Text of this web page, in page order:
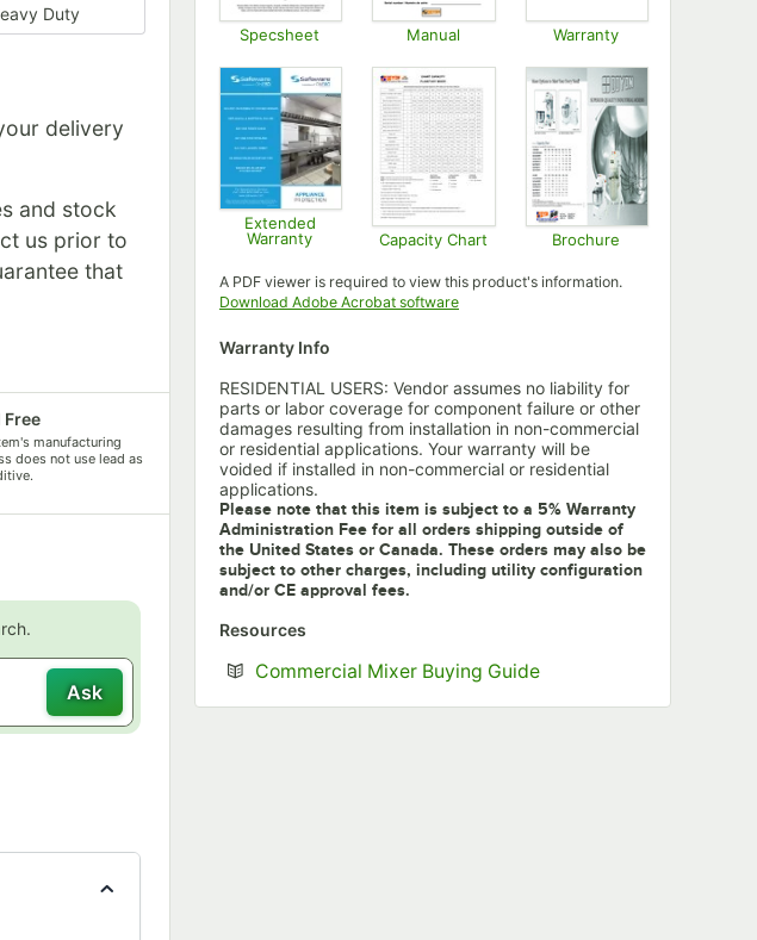
Duty
delivery
and stock
us prior to
that
Free
manufacturing
does not use lead as
Ask
in new tab
Specsheet Manual Warranty
Extended
Warranty
Capacity Chart Brochure
A PDF viewer is required to view this product's information.
Download Adobe Acrobat softwareOpens in new tab
Warranty Info
RESIDENTIAL USERS: Vendor assumes no liability for
parts or labor coverage for component failure or other
damages resulting from installation in non-commercial
or residential applications. Your warranty will be
voided if installed in non-commercial or residential
applications.
Please note that this item is subject to a 5% Warranty
Administration Fee for all orders shipping outside of
the United States or Canada. These orders may also be
subject to other charges, including utility configuration
and/or CE approval fees.
Resources
Commercial Mixer Buying GuideOpens in new tab